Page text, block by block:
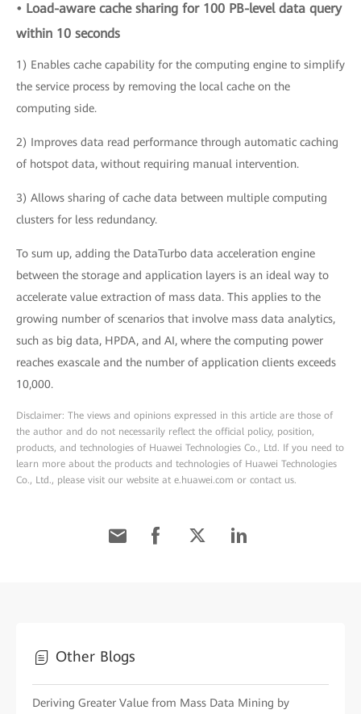
• Load-aware cache sharing for 100 PB-level data query
within 10 seconds
1) Enables cache capability for the computing engine to simplify
the service process by removing the local cache on the
computing side.
2) Improves data read performance through automatic caching
of hotspot data, without requiring manual intervention.
3) Allows sharing of cache data between multiple computing
clusters for less redundancy.
To sum up, adding the DataTurbo data acceleration engine
between the storage and application layers is an ideal way to
accelerate value extraction of mass data. This applies to the
growing number of scenarios that involve mass data analytics,
such as big data, HPDA, and AI, where the computing power
reaches exascale and the number of application clients exceeds
10,000.
Disclaimer: The views and opinions expressed in this article are those of
the author and do not necessarily reflect the official policy, position,
products, and technologies of Huawei Technologies Co., Ltd. If you need to
learn more about the products and technologies of Huawei Technologies
Co., Ltd., please visit our website at e.huawei.com or contact us.
Other Blogs
Deriving Greater Value from Mass Data Mining by